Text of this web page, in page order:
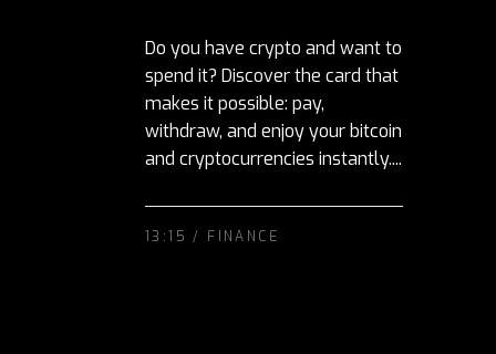
Do you have crypto and want to
spend it? Discover the card that
makes it possible: pay,
withdraw, and enjoy your bitcoin
and cryptocurrencies instantly....
13:15 / FINANCE